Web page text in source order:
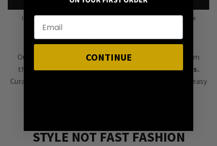
Image: Forever Yours Stainless Steel Entwined Heart Snake Necklace
STRONG SYMBOLISM
Our goal is to bring you jewellery filled with symbolism
that’s easy to style &instantly elevates your outfits.
Curated to complement each other, our pieces make it easy
STYLE NOT FAST FASHION
CONTINUE